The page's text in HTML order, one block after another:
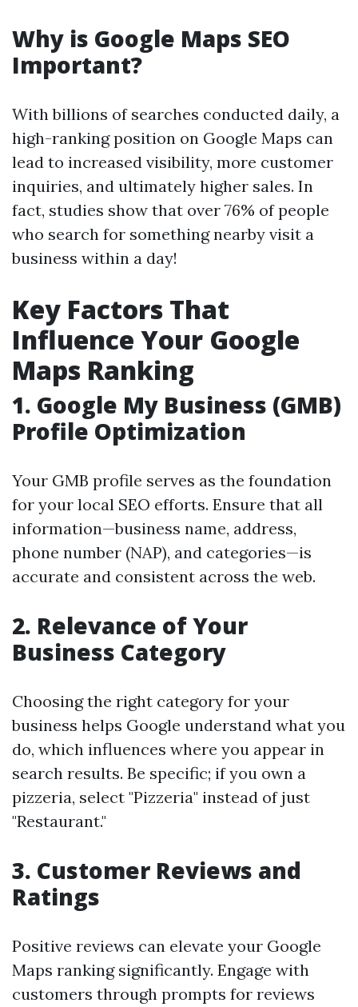
Why is Google Maps SEO
Important?
With billions of searches conducted daily, a
high-ranking position on Google Maps can
lead to increased visibility, more customer
inquiries, and ultimately higher sales. In
fact, studies show that over 76% of people
who search for something nearby visit a
business within a day!
Key Factors That
Influence Your Google
Maps Ranking
1. Google My Business (GMB)
Profile Optimization
Your GMB profile serves as the foundation
for your local SEO efforts. Ensure that all
information—business name, address,
phone number (NAP), and categories—is
accurate and consistent across the web.
2. Relevance of Your
Business Category
Choosing the right category for your
business helps Google understand what you
do, which influences where you appear in
search results. Be specific; if you own a
pizzeria, select "Pizzeria" instead of just
"Restaurant."
3. Customer Reviews and
Ratings
Positive reviews can elevate your Google
Maps ranking significantly. Engage with
customers through prompts for reviews